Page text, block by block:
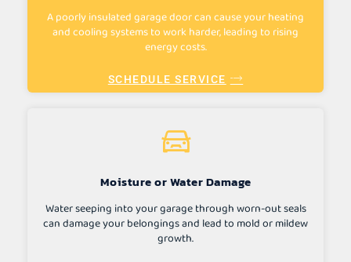
A poorly insulated garage door can cause your heating
and cooling systems to work harder, leading to rising
energy costs.
SCHEDULE SERVICE
Moisture or Water Damage
Water seeping into your garage through worn-out seals
can damage your belongings and lead to mold or mildew
growth.